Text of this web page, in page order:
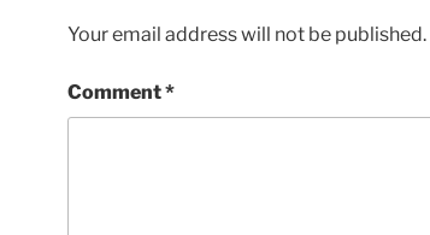
Your email address will not be published.
Comment*